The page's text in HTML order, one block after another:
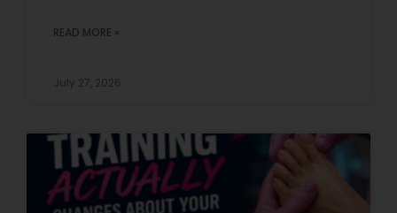
READ MORE »
July 27, 2026